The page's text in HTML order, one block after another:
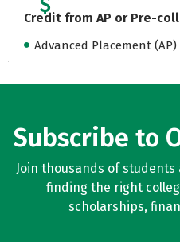
Credit from AP or Pre-
Advanced Placement (AP)
Subscribe to
Join thousands of
finding the right
scholarships,